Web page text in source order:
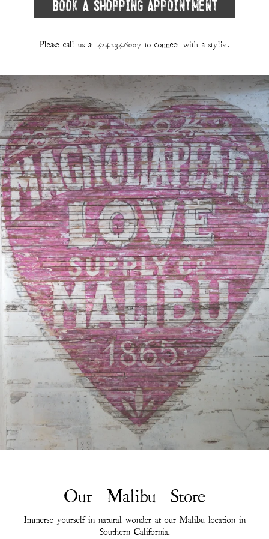
Book A Shopping Appointment
Please call us at 424.234.6007 to connect with a stylist.
Our Malibu Store
Immerse yourself in natural wonder at our Malibu location in
Southern California.